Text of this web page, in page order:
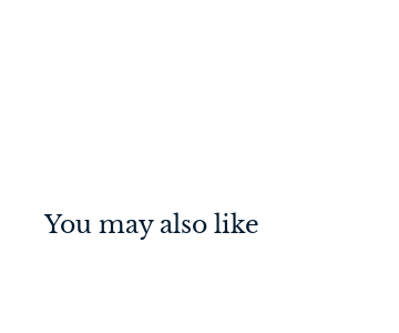
You may also like